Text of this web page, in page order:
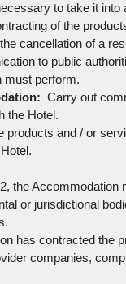
to take it
of the
cancellation of a
to public
must perform.
Carry out
the Hotel.
and / or
the
or jurisdictional
has contracted the
companies,